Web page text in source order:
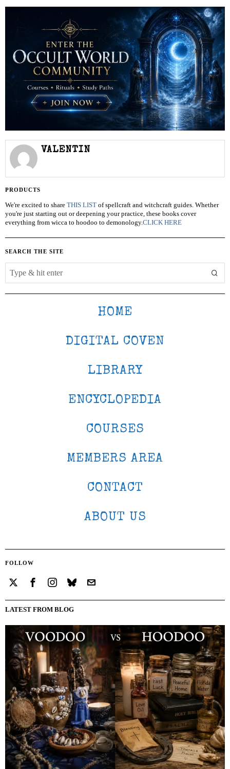
VALENTIN
PRODUCTS
We're excited to share THIS LIST of spellcraft and witchcraft guides. Whether
you're just starting out or deepening your practice, these books cover
everything from wicca to hoodoo to demonology.CLICK HERE
SEARCH THE SITE
HOME
DIGITAL COVEN
LIBRARY
ENCYCLOPEDIA
COURSES
MEMBERS AREA
CONTACT
ABOUT US
FOLLOW
LATEST FROM BLOG